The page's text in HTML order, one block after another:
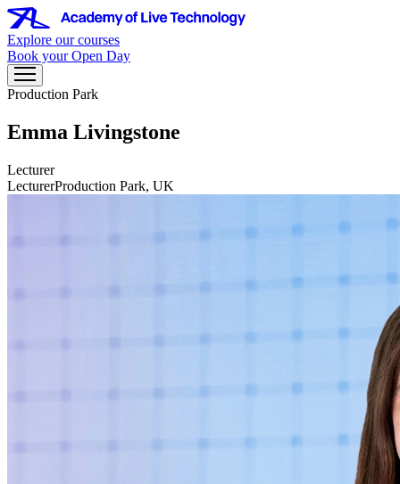
Explore our courses
Book your Open Day
Production Park
Emma Livingstone
Lecturer
LecturerProduction Park, UK